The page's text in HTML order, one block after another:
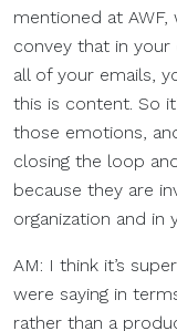
mentioned at AWF,
convey that in your
all of your emails,
this is content. So
those emotions,
closing the loop
because they are
organization and in
AM: I think it’s
were saying in
rather than a